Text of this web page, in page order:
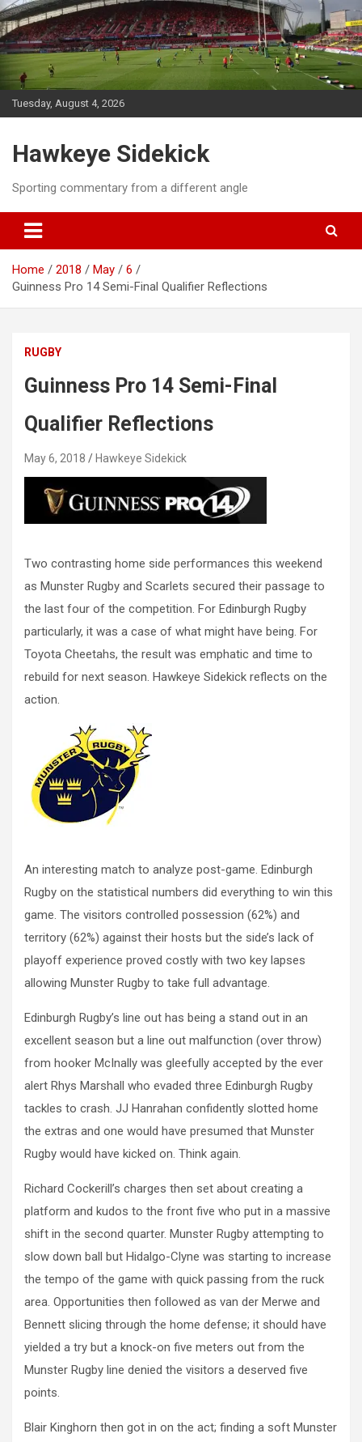
Skip
to
content
Tuesday, August 4, 2026
Hawkeye Sidekick
Sporting commentary from a different angle
Home 2018 May
6
Guinness Pro 14 Semi-Final Qualifier Reflections
RUGBY
Guinness Pro 14 Semi-Final
Qualifier Reflections
May 6, 2018 Hawkeye Sidekick
Two contrasting home side performances this weekend
as Munster Rugby and Scarlets secured their passage to
the last four of the competition. For Edinburgh Rugby
particularly, it was a case of what might have being. For
Toyota Cheetahs, the result was emphatic and time to
rebuild for next season. Hawkeye Sidekick reflects on the
action.
An interesting match to analyze post-game. Edinburgh
Rugby on the statistical numbers did everything to win this
game. The visitors controlled possession (62%) and
territory (62%) against their hosts but the side’s lack of
playoff experience proved costly with two key lapses
allowing Munster Rugby to take full advantage.
Edinburgh Rugby’s line out has being a stand out in an
excellent season but a line out malfunction (over throw)
from hooker McInally was gleefully accepted by the ever
alert Rhys Marshall who evaded three Edinburgh Rugby
tackles to crash. JJ Hanrahan confidently slotted home
the extras and one would have presumed that Munster
Rugby would have kicked on. Think again.
Richard Cockerill’s charges then set about creating a
platform and kudos to the front five who put in a massive
shift in the second quarter. Munster Rugby attempting to
slow down ball but Hidalgo-Clyne was starting to increase
the tempo of the game with quick passing from the ruck
area. Opportunities then followed as van der Merwe and
Bennett slicing through the home defense; it should have
yielded a try but a knock-on five meters out from the
Munster Rugby line denied the visitors a deserved five
points.
Blair Kinghorn then got in on the act; finding a soft Munster